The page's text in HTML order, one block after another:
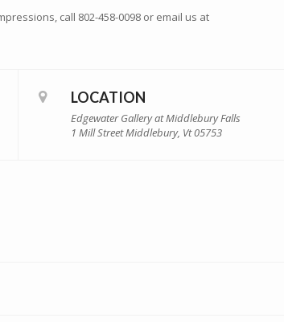
call 802-458-0098 or email us at
LOCATION
Edgewater Gallery at Middlebury Falls
1 Mill Street Middlebury, Vt 05753